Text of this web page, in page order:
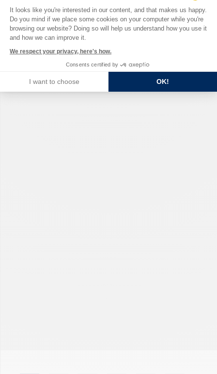
Consent Management Platform:
It looks like you're interested in our content, and that makes us happy.
Do you mind if we place some cookies on your computer while you're
browsing our website? Doing so will help us understand how you use it
and how we can improve it.
We respect your privacy, here's how.
Consents certified by
I want to choose OK!
Axeptio consent